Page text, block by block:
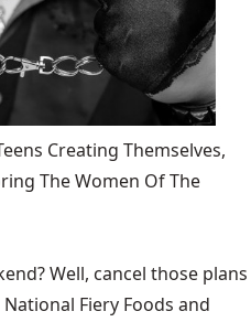
Creating Themselves,
The Women Of The
Well, cancel those plans
Fiery Foods and